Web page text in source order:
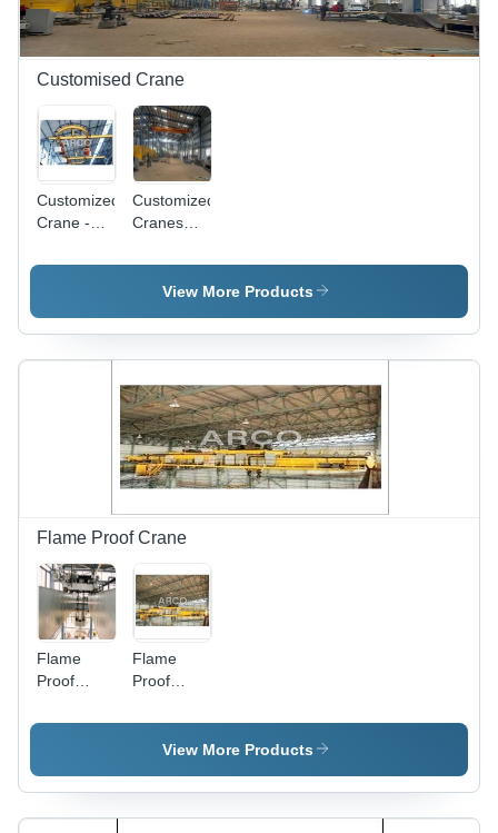
Customised Crane
Customized
Crane -
Ship
Customized
Cranes
-
Application:
View More Products
Flame Proof Crane
Flame
Proof
Application:
Flame
Proof
Application:
ShipView More Products